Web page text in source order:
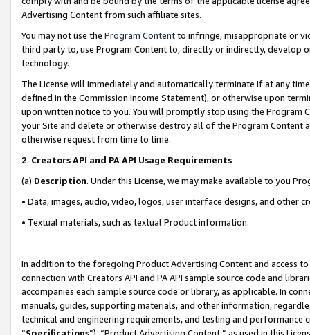
Advertising Content from such affiliate sites.
You may not use the Program Contentto infringe, misappropriate or
third party to, use Program Content to, directly or indirectly, develop
technology.
The License will immediately and automatically terminate if at any
defined in the Commission Income Statement), or otherwise upon
upon written notice to you. You will promptly stop using the Program
your Site and delete or otherwise destroy all of the Program Content
otherwise request from time to time.
2. Creators API and PA API Usage Requirements
(a) Description. Under this License, we may make available to you
• Data, images, audio, video, logos, user interface designs, and other
• Textual materials, such as textual Product information.
In addition to the foregoing Product Advertising Content and access
connection with Creators API and PA API sample source code and
accompanies each sample source code or library, as applicable. In
manuals, guides, supporting materials, and other information,
technical and engineering requirements, and testing and
“Specifications”). “Product Advertising Content,” as used in this